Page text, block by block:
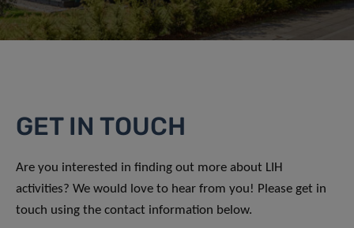
GET IN TOUCH
Are you interested in finding out more about LIH
activities? We would love to hear from you! Please get in
touch using the contact information below.